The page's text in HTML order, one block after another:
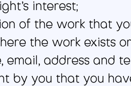
interest;
of the work that
the work exists
email, address and
by you that you